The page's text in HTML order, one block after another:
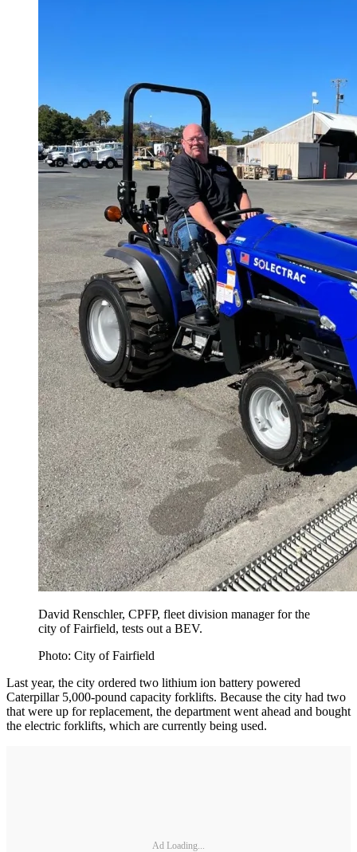
David Renschler, CPFP, fleet division manager for the
city of Fairfield, tests out a BEV.
Photo: City of Fairfield
Last year, the city ordered two lithium ion battery powered
Caterpillar 5,000-pound capacity forklifts. Because the city had two
that were up for replacement, the department went ahead and bought
the electric forklifts, which are currently being used.
Ad Loading...